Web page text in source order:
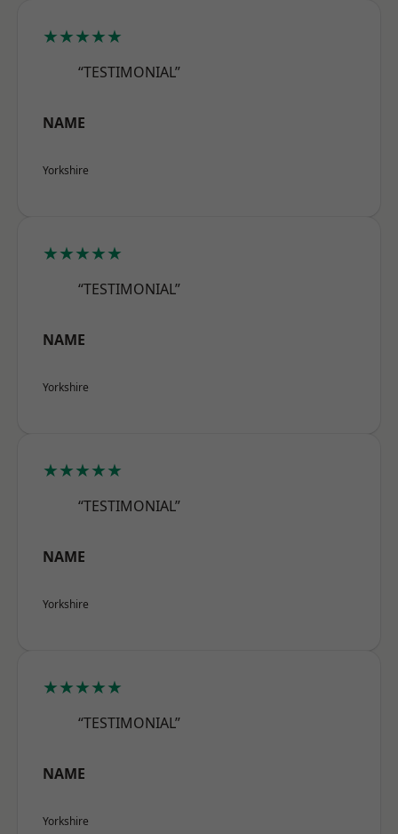
★★★★★
“TESTIMONIAL”
NAME
Yorkshire
★★★★★
“TESTIMONIAL”
NAME
Yorkshire
★★★★★
“TESTIMONIAL”
NAME
Yorkshire
★★★★★
“TESTIMONIAL”
NAME
Yorkshire